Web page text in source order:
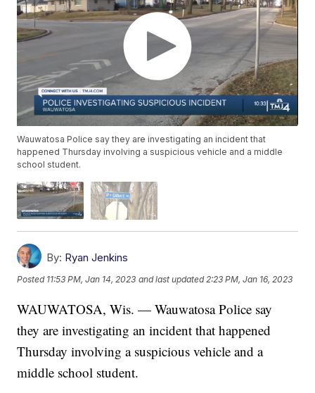
Wauwatosa Police say they are investigating an incident that
happened Thursday involving a suspicious vehicle and a middle
school student.
By: Ryan Jenkins
Posted 11:53 PM, Jan 14, 2023 and last updated 2:23 PM, Jan 16, 2023
WAUWATOSA, Wis. — Wauwatosa Police say
they are investigating an incident that happened
Thursday involving a suspicious vehicle and a
middle school student.